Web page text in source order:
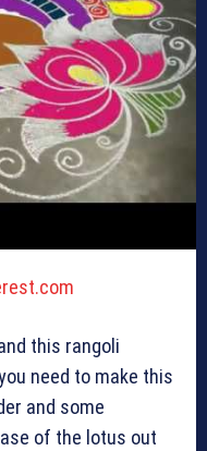
this rangoli
need to make this
and some
of the lotus out